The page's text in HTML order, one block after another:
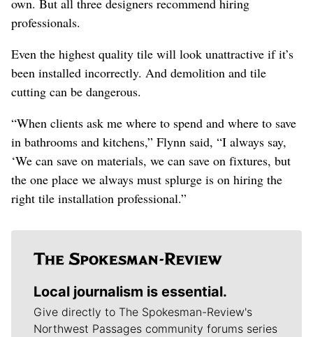
own. But all three designers recommend hiring
professionals.
Even the highest quality tile will look unattractive if it’s
been installed incorrectly. And demolition and tile
cutting can be dangerous.
“When clients ask me where to spend and where to save
in bathrooms and kitchens,” Flynn said, “I always say,
‘We can save on materials, we can save on fixtures, but
the one place we always must splurge is on hiring the
right tile installation professional.”
Local journalism is essential.
Give directly to The Spokesman-Review's
Northwest Passages community forums series